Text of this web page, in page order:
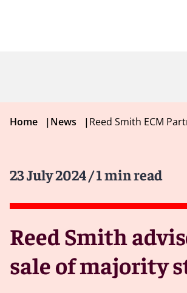
Home |News |Reed Smith ECM
23 July 2024/ 1 min read
Reed Smith
sale of majority